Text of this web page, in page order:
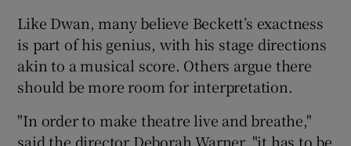
Like Dwan, many believe Beckett’s exactness
is part of his genius, with his stage directions
akin to a musical score. Others argue there
should be more room for interpretation.
"In order to make theatre live and breathe,"
said the director Deborah Warner, "it has to be